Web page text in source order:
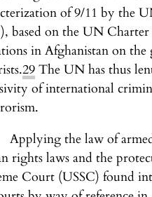
of 9/11 by the
based on the UN
in Afghanistan on the
29 The UN has thus
of international
Applying the law of
rights laws and the
Court (USSC) found